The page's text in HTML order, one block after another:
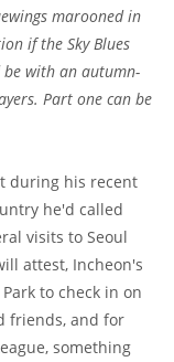
marooned in
if the Sky Blues
with an autumn-
Part one can be
during his recent
he'd called
visits to Seoul
attest, Incheon's
to check in on
friends, and for
something